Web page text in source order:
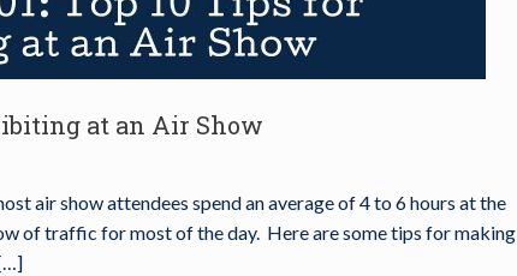
at an Air Show
air show attendees spend an average of 4 to 6 hours at the
of traffic for most of the day. Here are some tips for making